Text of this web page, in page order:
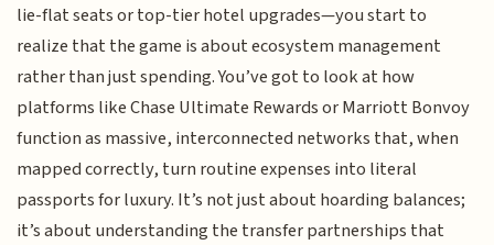
lie-flat seats or top-tier hotel upgrades—you start to
realize that the game is about ecosystem management
rather than just spending. You’ve got to look at how
platforms like Chase Ultimate Rewards or Marriott Bonvoy
function as massive, interconnected networks that, when
mapped correctly, turn routine expenses into literal
passports for luxury. It’s not just about hoarding balances;
it’s about understanding the transfer partnerships that